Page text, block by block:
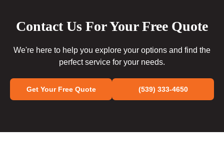
Contact Us For Your Free Quote
We're here to help you explore your options and find the
perfect service for your needs.
Get Your Free Quote (539) 333-4650